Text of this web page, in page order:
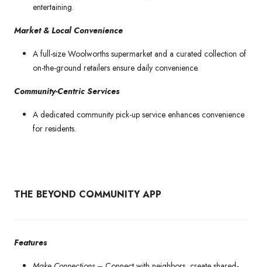
entertaining.
Market & Local Convenience
A full-size Woolworths supermarket and a curated collection of
on-the-ground retailers ensure daily convenience.
Community-Centric Services
A dedicated community pick-up service enhances convenience
for residents.
THE BEYOND COMMUNITY APP
Features